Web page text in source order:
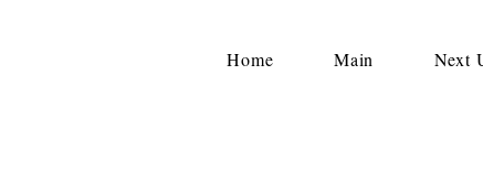
Home Main Next